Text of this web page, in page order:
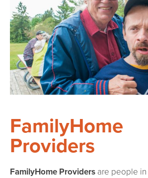
FamilyHome
Providers
FamilyHome Providers are people